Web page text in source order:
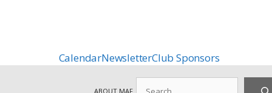
CalendarNewsletterClub Sponsors
ABOUT MAF